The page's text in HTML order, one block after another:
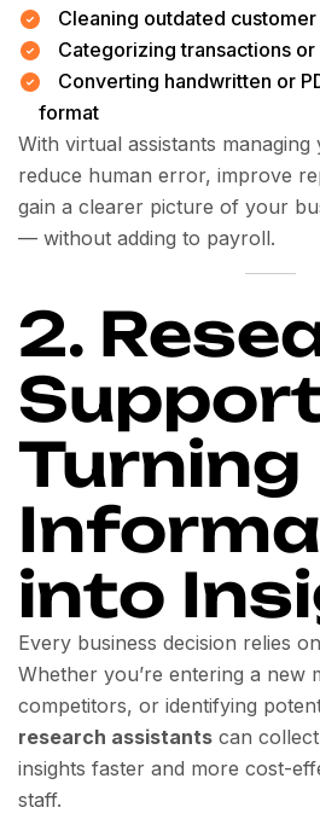
Cleaning outdated customer
Categorizing transactions
Converting handwritten or
format
With virtual assistants
reduce human error, improve
gain a clearer picture of your
— without adding to payroll.
2.
Turning
into
Every business decision relies
Whether you’re entering a new
competitors, or identifying
research assistants can
insights faster and more cost-
staff.